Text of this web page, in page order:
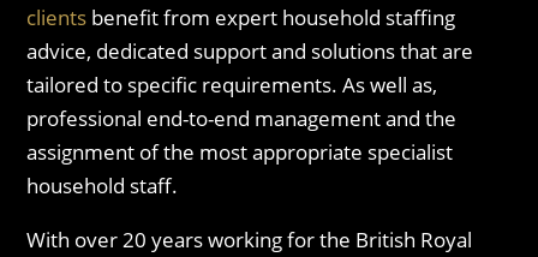
clients benefit from expert household staffing
advice, dedicated support and solutions that are
tailored to specific requirements. As well as,
professional end-to-end management and the
assignment of the most appropriate specialist
household staff.
With over 20 years working for the British Royal